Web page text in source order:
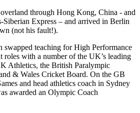
through Hong Kong, China - and
Siberian Express – and arrived in Berlin
(not his fault!).
teaching for High Performance
roles with a number of the UK’s leading
Athletics, the British Paralympic
& Wales Cricket Board. On the GB
and head athletics coach in Sydney
awarded an Olympic Coach